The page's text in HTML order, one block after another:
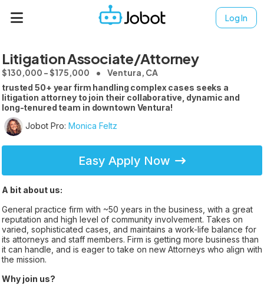
Log In
Litigation Associate/Attorney
$130,000 - $175,000 Ventura, CA
trusted 50+ year firm handling complex cases seeks a
litigation attorney to join their collaborative, dynamic and
long-tenured team in downtown Ventura!
Jobot Pro: Monica Feltz
Easy Apply Now
A bit about us:
General practice firm with ~50 years in the business, with a great
reputation and high level of community involvement. Takes on
varied, sophisticated cases, and maintains a work-life balance for
its attorneys and staff members. Firm is getting more business than
it can handle, and is eager to take on new Attorneys who align with
the mission.
Why join us?